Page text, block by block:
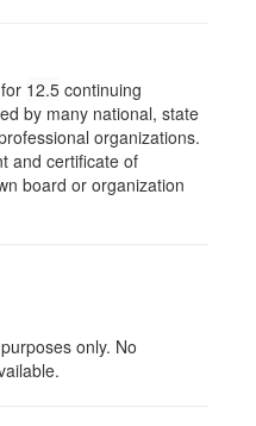
12.5 continuing
by many national, state
organizations.
and certificate of
board or organization
only. No